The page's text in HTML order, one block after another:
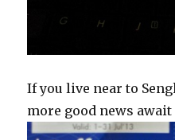
If you live near to
more good news await